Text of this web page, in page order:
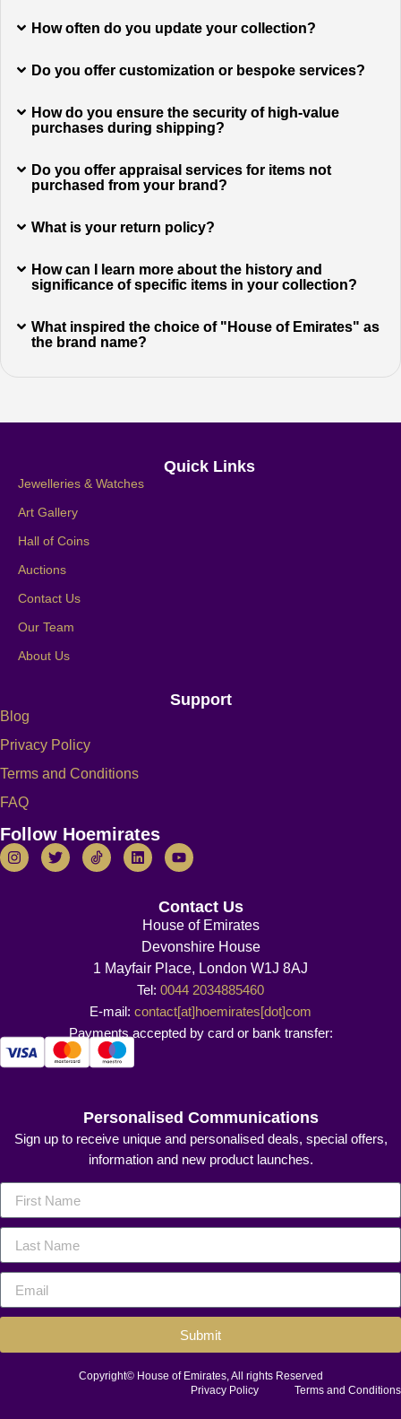
How often do you update your collection?
Do you offer customization or bespoke services?
How do you ensure the security of high-value
purchases during shipping?
Do you offer appraisal services for items not
purchased from your brand?
What is your return policy?
How can I learn more about the history and
significance of specific items in your collection?
What inspired the choice of "House of Emirates" as
the brand name?
Quick Links
Jewelleries & Watches
Art Gallery
Hall of Coins
Auctions
Contact Us
Our Team
About Us
Support
Blog
Privacy Policy
Terms and Conditions
FAQ
Follow Hoemirates
Contact Us
House of Emirates
Devonshire House
1 Mayfair Place, London W1J 8AJ
Tel: 0044 2034885460
E-mail: contact[at]hoemirates[dot]com
Payments accepted by card or bank transfer:
Personalised Communications
Sign up to receive unique and personalised deals, special offers,
information and new product launches.
Submit
Copyright© House of Emirates, All rights Reserved
Privacy Policy
Terms and Conditions